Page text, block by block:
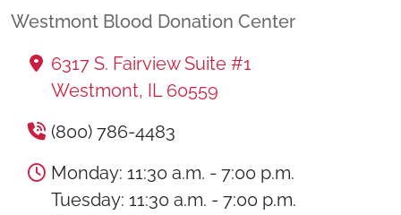
Westmont Blood Donation Center
6317 S. Fairview Suite #1
Westmont, IL 60559
(800) 786-4483
Monday: 11:30 a.m. - 7:00 p.m.
Tuesday: 11:30 a.m. - 7:00 p.m.